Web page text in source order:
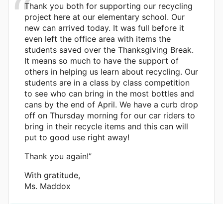
Thank you both for supporting our recycling
project here at our elementary school. Our
new can arrived today. It was full before it
even left the office area with items the
students saved over the Thanksgiving Break.
It means so much to have the support of
others in helping us learn about recycling. Our
students are in a class by class competition
to see who can bring in the most bottles and
cans by the end of April. We have a curb drop
off on Thursday morning for our car riders to
bring in their recycle items and this can will
put to good use right away!
Thank you again!”
With gratitude,
Ms. Maddox